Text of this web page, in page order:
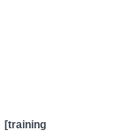
[training